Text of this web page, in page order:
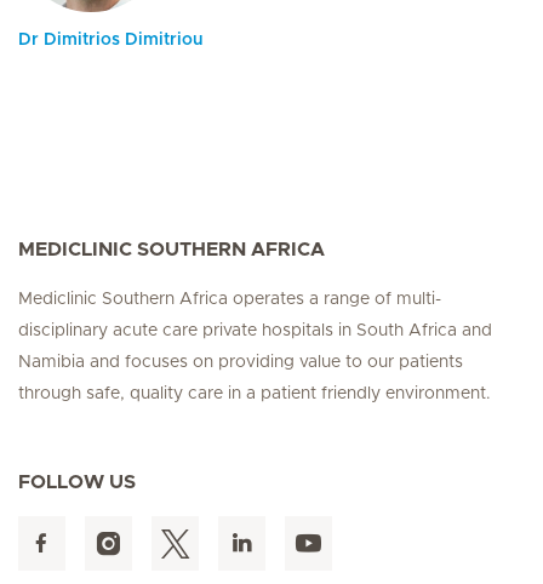
Dr Dimitrios Dimitriou
MEDICLINIC SOUTHERN AFRICA
Mediclinic Southern Africa operates a range of multi-
disciplinary acute care private hospitals in South Africa and
Namibia and focuses on providing value to our patients
through safe, quality care in a patient friendly environment.
FOLLOW US